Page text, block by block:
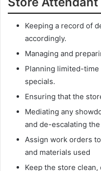
Keeping a record of
accordingly.
Managing and
Planning limited-
specials.
Ensuring that the
Mediating any
and de-escalating
Assign work orders
and materials used
Keep the store